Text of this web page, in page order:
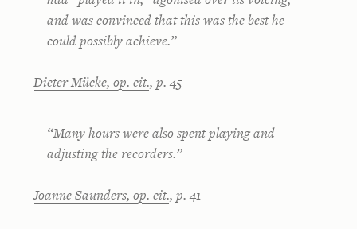
and was convinced that this was the best he
could possibly achieve.”
—Dieter Mücke, op. cit., p. 45
“Many hours were also spent playing and
adjusting the recorders.”
—Joanne Saunders, op. cit., p. 41